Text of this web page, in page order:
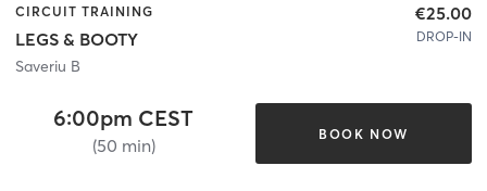
CIRCUIT TRAINING
LEGS & BOOTY
Saveriu B
€25.00
DROP-IN
6:00pm CEST
(50 min)
BOOK NOW